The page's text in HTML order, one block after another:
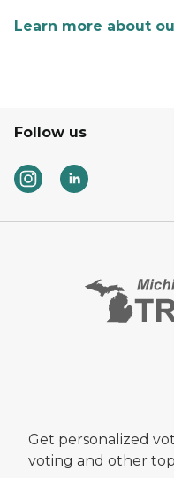
Learn more about
Follow us
Get personalized
voting and other